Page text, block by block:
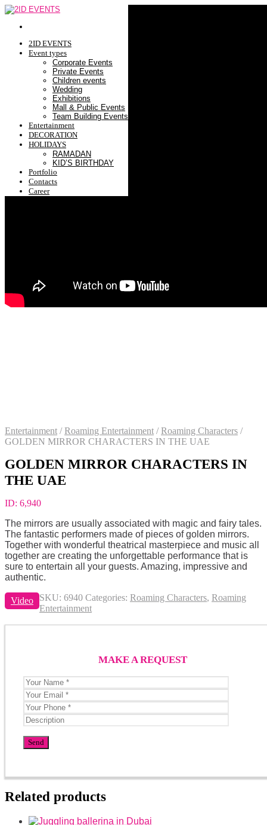
2ID EVENTS
Event types
Corporate Events
Private Events
Children events
Wedding
Exhibitions
Mall & Public Events
Team Building Events
Entertainment
DECORATION
HOLIDAYS
RAMADAN
KID’S BIRTHDAY
Portfolio
Contacts
Career
Entertainment / Roaming Entertainment / Roaming Characters /
GOLDEN MIRROR CHARACTERS IN THE UAE
GOLDEN MIRROR CHARACTERS IN
THE UAE
ID: 6,940
The mirrors are usually associated with magic and fairy tales.
The fantastic performers made of pieces of golden mirrors.
Together with wonderful theatrical masterpiece and music all
together are creating the unforgettable performance that is
sure to entertain all your guests. Amazing, impressive and
authentic.
Video SKU: 6940 Categories: Roaming Characters, Roaming
Entertainment
MAKE A REQUEST
Related products